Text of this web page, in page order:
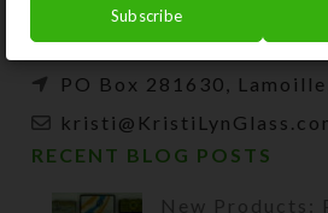
Phone: (775) 738-3520
PO Box 281630,
RECENT BLOG POSTS
New Products:
Subscribe